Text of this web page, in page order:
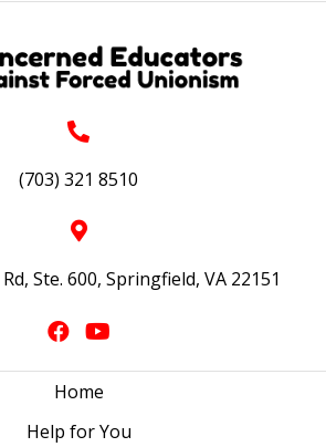
(703) 321 8510
Ste. 600, Springfield, VA 22151
Home
Help for You